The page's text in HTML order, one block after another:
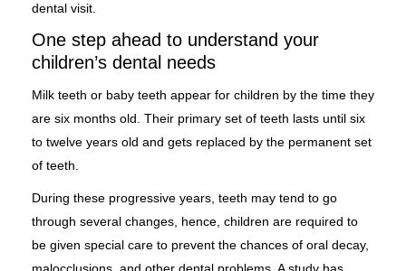
dental visit.
One step ahead to understand your
children’s dental needs
Milk teeth or baby teeth appear for children by the time they
are six months old. Their primary set of teeth lasts until six
to twelve years old and gets replaced by the permanent set
of teeth.
During these progressive years, teeth may tend to go
through several changes, hence, children are required to
be given special care to prevent the chances of oral decay,